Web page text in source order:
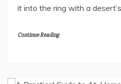
it into the ring with a desert’s
Continue Reading